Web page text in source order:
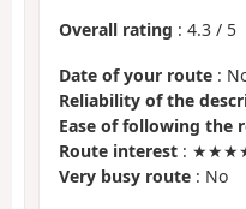
Overall rating : 4.3 / 5
Date of your route :
Reliability of the
Ease of following the
Route interest :
Very busy route : No